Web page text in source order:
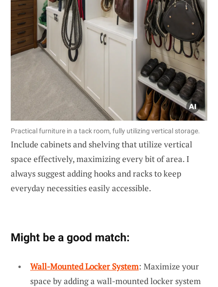
Practical furniture in a tack room, fully utilizing vertical storage.
Include cabinets and shelving that utilize vertical
space effectively, maximizing every bit of area. I
always suggest adding hooks and racks to keep
everyday necessities easily accessible.
Might be a good match:
Wall-Mounted Locker System: Maximize your
space by adding a wall-mounted locker system